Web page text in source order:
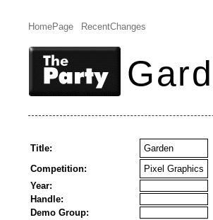
HomePage RecentChanges
Title:
Garden
Competition:
Pixel Graphics
Year:
Handle:
Demo Group: